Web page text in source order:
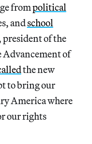
frompolitical
andschool
of the
of
the new
to bring our
America where
our rights